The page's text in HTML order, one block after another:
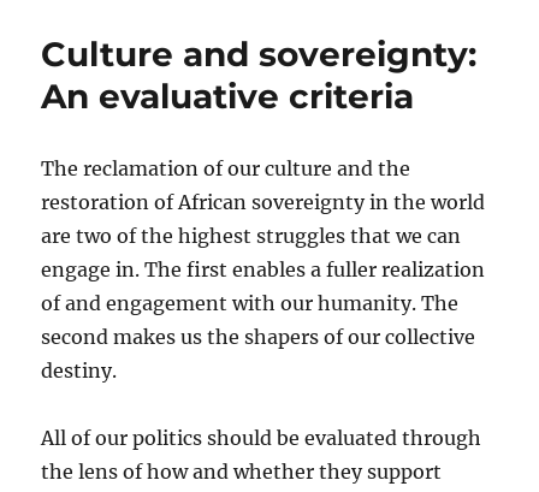
alienation
Culture and sovereignty:
An evaluative criteria
The reclamation of our culture and the
restoration of African sovereignty in the world
are two of the highest struggles that we can
engage in. The first enables a fuller realization
of and engagement with our humanity. The
second makes us the shapers of our collective
destiny.
All of our politics should be evaluated through
the lens of how and whether they support